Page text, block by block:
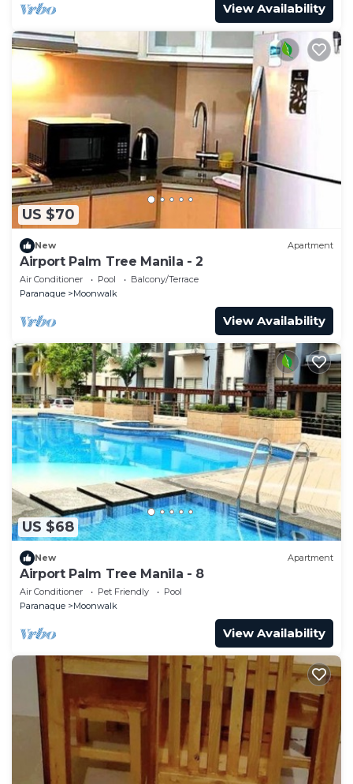
View Availability
US $70
New Apartment
Airport Palm Tree Manila - 2
Air Conditioner Pool
Balcony/Terrace
Paranaque
Moonwalk
View Availability
US $68
New Apartment
Airport Palm Tree Manila - 8
Air Conditioner Pet Friendly
Pool
Paranaque
Moonwalk
View Availability